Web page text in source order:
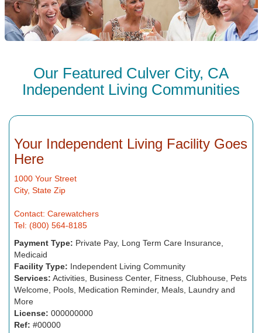
Our Featured Culver City, CA
Independent Living Communities
Your Independent Living Facility Goes
Here
1000 Your Street
City, State Zip
Contact: Carewatchers
Tel: (800) 564-8185
Payment Type: Private Pay, Long Term Care Insurance,
Medicaid
Facility Type: Independent Living Community
Services: Activities, Business Center, Fitness, Clubhouse, Pets
Welcome, Pools, Medication Reminder, Meals, Laundry and
More
License: 000000000
Ref: #00000